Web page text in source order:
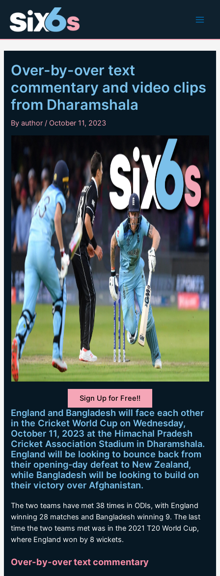
content
Over-by-over text
commentary and video clips
from Dharamshala
Byauthor/ October 11, 2023
Sign Up for Free!!
England and Bangladesh will face each other
in the Cricket World Cup on Wednesday,
October 11, 2023 at the Himachal Pradesh
Cricket Association Stadium in Dharamshala.
England will be looking to bounce back from
their opening-day defeat to New Zealand,
while Bangladesh will be looking to build on
their victory over Afghanistan.
The two teams have met 38 times in ODIs, with England
winning 28 matches and Bangladesh winning 9. The last
time the two teams met was in the 2021 T20 World Cup,
where England won by 8 wickets.
Over-by-over text commentary